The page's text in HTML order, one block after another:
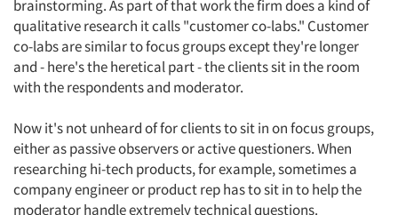
brainstorming. As part of that work the firm does a kind of
qualitative research it calls "customer co-labs." Customer
co-labs are similar to focus groups except they're longer
and - here's the heretical part - the clients sit in the room
with the respondents and moderator.
Now it's not unheard of for clients to sit in on focus groups,
either as passive observers or active questioners. When
researching hi-tech products, for example, sometimes a
company engineer or product rep has to sit in to help the
moderator handle extremely technical questions.